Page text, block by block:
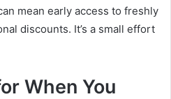
mean early access to freshly
discounts. It’s a small effort
When You